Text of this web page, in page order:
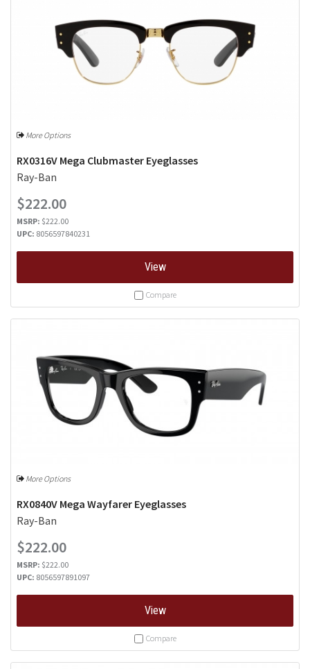
More Options
RX0316V Mega Clubmaster Eyeglasses
Ray-Ban
$222.00
MSRP: $222.00
UPC: 8056597840231
View
Compare
More Options
RX0840V Mega Wayfarer Eyeglasses
Ray-Ban
$222.00
MSRP: $222.00
UPC: 8056597891097
View
Compare